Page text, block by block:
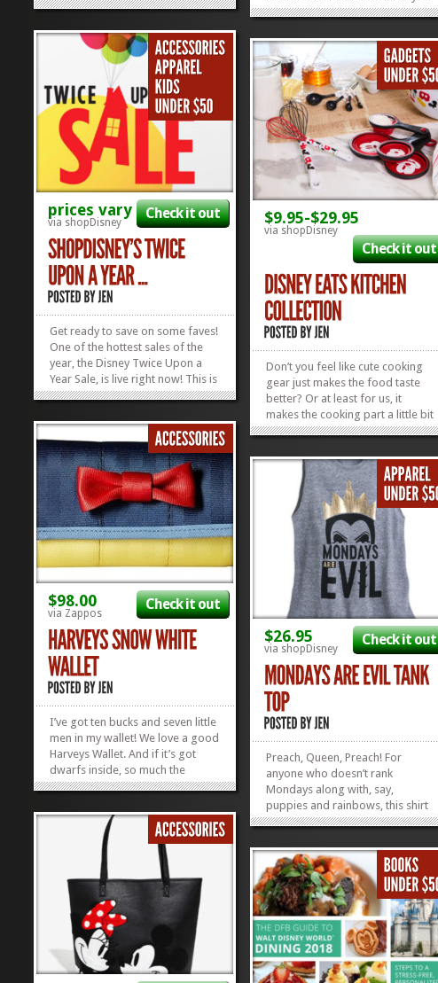
your shirt with a #snackgoals,
Adventure Is Out There, I’m So
Fly I Neverland, or a My Oh My
What A Wonderful Day Tee! And...
»
on them, but apparently we
things were released THIS
MORNING and now they’re SOLD
OUT! Yep. ShopDisney released
three adorable...
»»
prices vary
via shopDisney
Check it out
Get ready to save on some faves!
One of the hottest sales of the
year, the Disney Twice Upon a
Year Sale, is live right now! This is
the sale where shopDisney drops
items and you can score deals up
to 50% off. That means shopping
for Grandpa Joe and Aunt
Imagene...
»»
$9.95-$29.95
via shopDisney
Check it out
Don’t you feel like cute cooking
gear just makes the food taste
better? Or at least for us, it
makes the cooking part a little bit
cheerier. The new Disney Eats
made all of our Cooking While
Cheerful dreams come true, for
sure! They’ve rolled out...
»»
$98.00
via Zappos
Check it out
I’ve got ten bucks and seven little
men in my wallet! We love a good
Harveys Wallet. And if it’s got
dwarfs inside, so much the
better. But, have you ever seen a
seatbelts? Harveys is known for
their icon seatbelt bags and
wallets, and we think everything...
$26.95
via shopDisney
Check it out
Preach, Queen, Preach! For
anyone who doesn’t rank
Mondays along with, say,
puppies and rainbows, this shirt
might be for you. It’s comfy, it’s
Tank Top just might be THE
perfect rolling-out-of-bed end-
of-the-weekend protest...
»»